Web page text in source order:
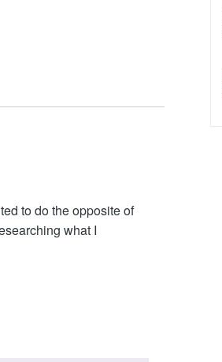
to do the opposite of
what I